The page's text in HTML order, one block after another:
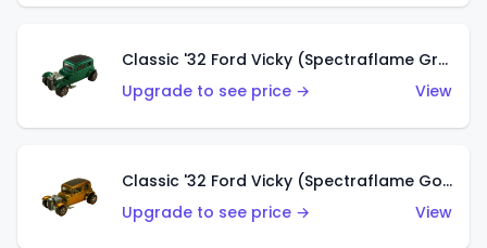
Classic '32 Ford Vicky (Spectraflame Green)
Upgrade to see price →
View
Classic '32 Ford Vicky (Spectraflame Gold)
Upgrade to see price →
View